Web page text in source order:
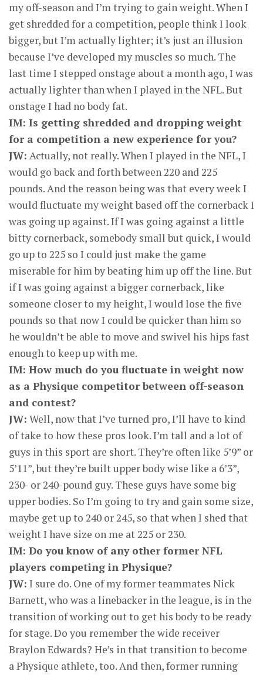
my off-season and I’m trying to gain weight. When I
get shredded for a competition, people think I look
bigger, but I’m actually lighter; it’s just an illusion
because I’ve developed my muscles so much. The
last time I stepped onstage about a month ago, I was
actually lighter than when I played in the NFL. But
onstage I had no body fat.
IM: Is getting shredded and dropping weight
for a competition a new experience for you?
JW: Actually, not really. When I played in the NFL, I
would go back and forth between 220 and 225
pounds. And the reason being was that every week I
would fluctuate my weight based off the cornerback I
was going up against. If I was going against a little
bitty cornerback, somebody small but quick, I would
go up to 225 so I could just make the game
miserable for him by beating him up off the line. But
if I was going against a bigger cornerback, like
someone closer to my height, I would lose the five
pounds so that now I could be quicker than him so
he wouldn’t be able to move and swivel his hips fast
enough to keep up with me.
IM: How much do you fluctuate in weight now
as a Physique competitor between off-season
and contest?
JW: Well, now that I’ve turned pro, I’ll have to kind
of take to how these pros look. I’m tall and a lot of
guys in this sport are short. They’re often like 5’9” or
5’11”, but they’re built upper body wise like a 6’3”,
230- or 240-pound guy. These guys have some big
upper bodies. So I’m going to try and gain some size,
maybe get up to 240 or 245, so that when I shed that
weight I have size on me at 225 or 230.
IM: Do you know of any other former NFL
players competing in Physique?
JW: I sure do. One of my former teammates Nick
Barnett, who was a linebacker in the league, is in the
transition of working out to get his body to be ready
for stage. Do you remember the wide receiver
Braylon Edwards? He’s in that transition to become
a Physique athlete, too. And then, former running